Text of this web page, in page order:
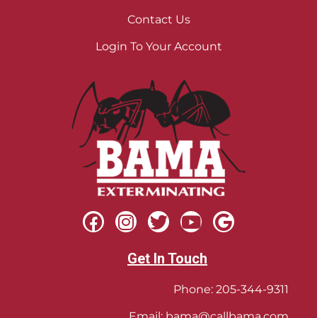
Contact Us
Login To Your Account
Get In Touch
Phone: 205-344-9311